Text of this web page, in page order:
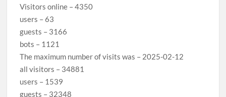
Visitors online – 4350
users – 63
guests – 3166
bots – 1121
The maximum number of visits was – 2025-02-12
all visitors – 34881
users – 1539
guests – 32348